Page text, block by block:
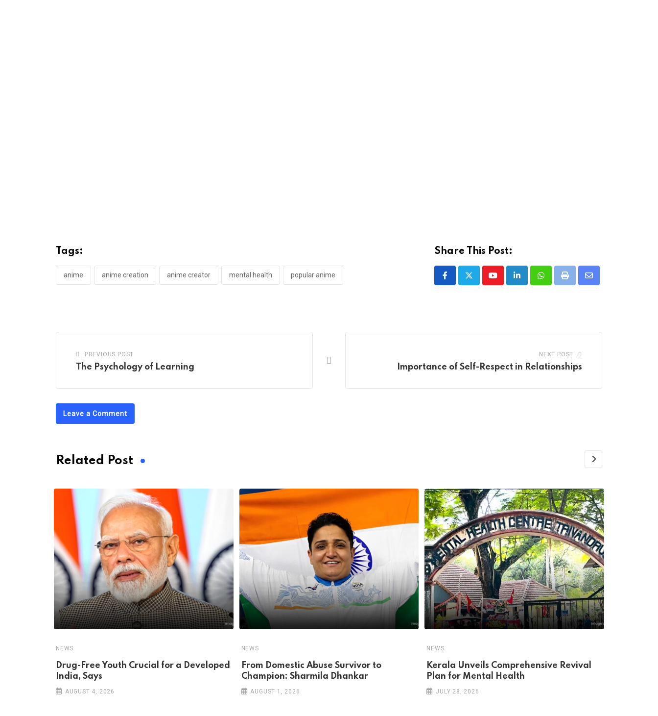
Tags:
anime anime creation anime creator mental health popular anime
Share This Post:
YoutubeLinkedInWhatsappPrint
Share
PREVIOUS POST
The Psychology of Learning
NEXT POST
Importance of Self-Respect in Relationships
Leave a Comment
Related Post
NEWS
Drug-Free Youth Crucial for a Developed
India, Says
AUGUST 4, 2026
NEWS
From Domestic Abuse Survivor to
Champion: Sharmila Dhankar
AUGUST 1, 2026
NEWS
Kerala Unveils Comprehensive Revival
Plan for Mental Health
JULY 28, 2026